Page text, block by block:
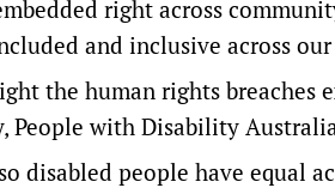
right across
and inclusive across our
the human rights
People with Disability
disabled people have equal